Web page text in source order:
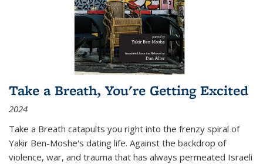
Take a Breath, You're Getting Excited
2024
Take a Breath catapults you right into the frenzy spiral of
Yakir Ben-Moshe's dating life. Against the backdrop of
violence, war, and trauma that has always permeated Israeli